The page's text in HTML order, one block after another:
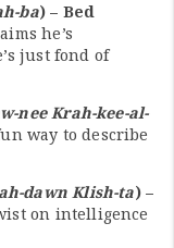
ba) – Bed
he’s
just fond of
nee Krah-kee-al-
way to describe
dawn Klish-ta) –
on intelligence